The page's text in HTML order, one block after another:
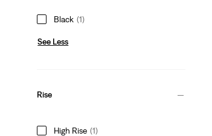
Black (1)
See Less
Rise
High Rise (1)